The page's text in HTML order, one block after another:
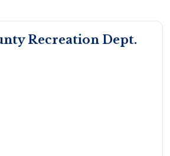
Recreation Dept.